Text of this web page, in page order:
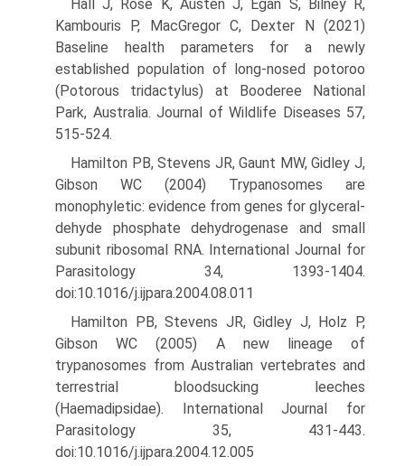
Hall J, Rose K, Austen J, Egan S, Bilney R,
Kambouris P, MacGregor C, Dexter N (2021)
Baseline health parameters for a newly
established population of long-nosed potoroo
(Potorous tridactylus) at Booderee National
Park, Australia. Journal of Wildlife Diseases 57,
515-524.
Hamilton PB, Stevens JR, Gaunt MW, Gidley J,
Gibson WC (2004) Trypanosomes are
monophyletic: evidence from genes for glyceral­
dehyde phosphate dehydrogenase and small
subunit ribosomal RNA. International Journal for
Parasitology 34, 1393-1404.
doi:10.1016/j.ijpara.2004.08.011
Hamilton PB, Stevens JR, Gidley J, Holz P,
Gibson WC (2005) A new lineage of
trypanosomes from Australian vertebrates and
terres­trial bloodsucking leeches
(Haemadipsidae). International Journal for
Parasitology 35, 431-443.
doi:10.1016/j.ijpara.2004.12.005